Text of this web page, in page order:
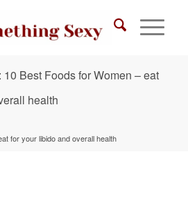
Best Foods for Women – eat
health
for your libido and overall health